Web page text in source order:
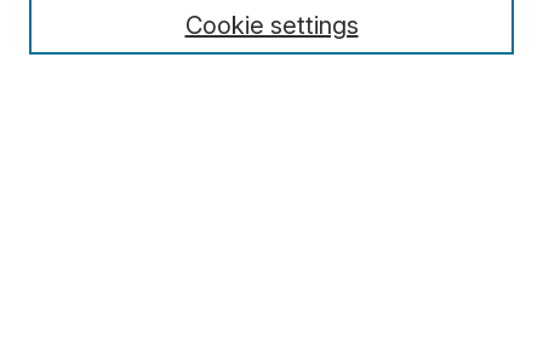
Select context to search:
Cookie settings